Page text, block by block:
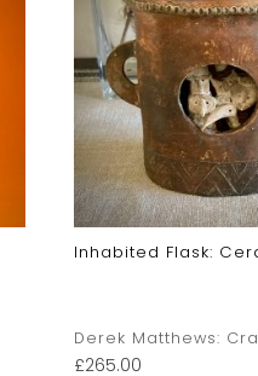
Inhabited Flask:
Derek Matthews:
£265.00